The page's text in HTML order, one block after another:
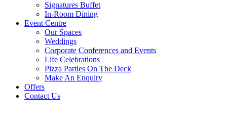
Signatures Buffet
In-Room Dining
Event Centre
Our Spaces
Weddings
Corporate Conferences and Events
Life Celebrations
Pizza Parties On The Deck
Make An Enquiry
Offers
Contact Us